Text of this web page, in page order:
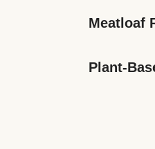
Meatloaf
Plant-